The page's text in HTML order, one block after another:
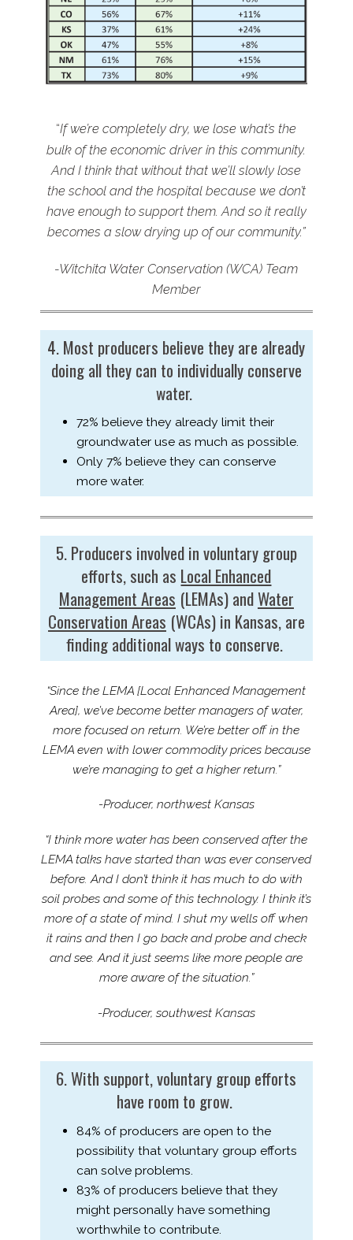
“If we’re completely dry, we lose what’s the
bulk of the economic driver in this community.
And I think that without that we’ll slowly lose
the school and the hospital because we don’t
have enough to support them. And so it really
becomes a slow drying up of our community.”
-Witchita Water Conservation (WCA) Team
Member
4. Most producers believe they are already
doing all they can to individually conserve
water.
72% believe they already limit their
groundwater use as much as possible.
Only 7% believe they can conserve
more water.
5. Producers involved in voluntary group
efforts, such as Local Enhanced
Management Areas (LEMAs) andWater
Conservation Areas (WCAs) in Kansas, are
finding additional ways to conserve.
“Since the LEMA [Local Enhanced Management
Area], we’ve become better managers of water,
more focused on return. We’re better off in the
LEMA even with lower commodity prices because
we’re managing to get a higher return.”
-Producer, northwest Kansas
“I think more water has been conserved after the
LEMA talks have started than was ever conserved
before. And I don’t think it has much to do with
soil probes and some of this technology. I think it’s
more of a state of mind. I shut my wells off when
it rains and then I go back and probe and check
and see. And it just seems like more people are
more aware of the situation.”
-Producer, southwest Kansas
6. With support, voluntary group efforts
have room to grow.
84% of producers are open to the
possibility that voluntary group efforts
can solve problems.
83% of producers believe that they
might personally have something
worthwhile to contribute.